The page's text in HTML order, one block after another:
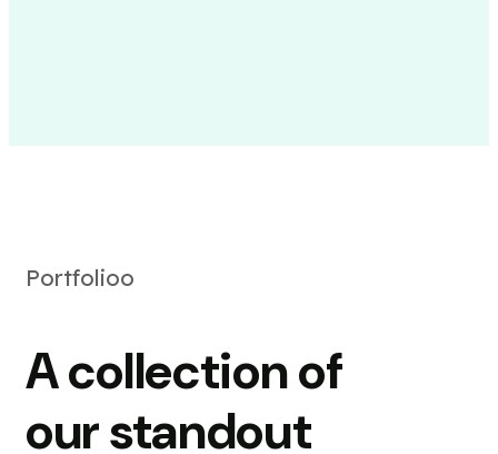
Portfolioo
A collection of
our standout